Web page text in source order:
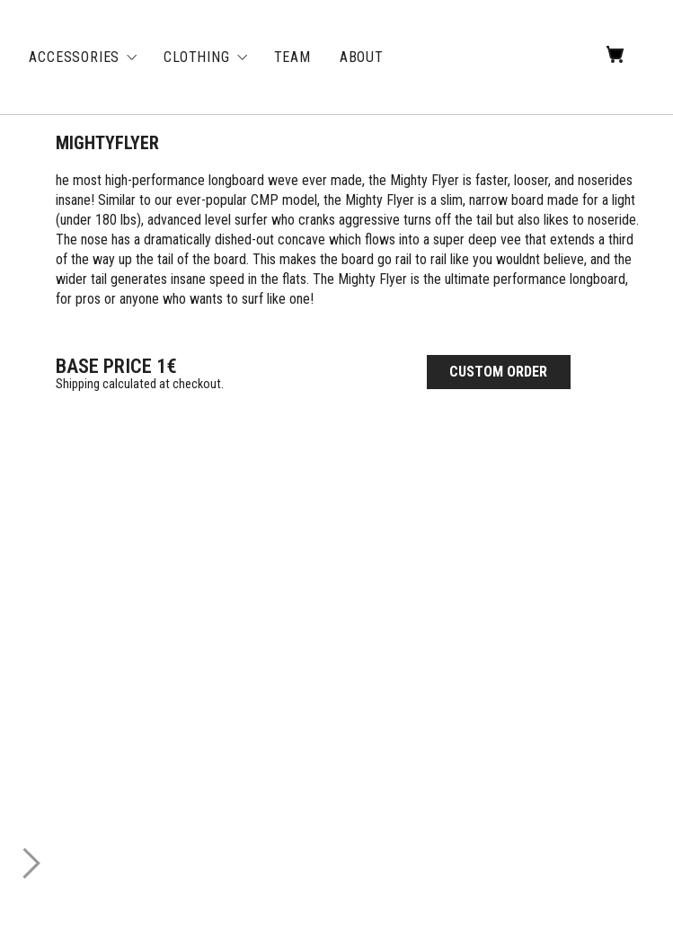
ACCESSORIES CLOTHING TEAM ABOUT
MIGHTYFLYER
he most high-performance longboard weve ever made, the Mighty Flyer is faster, looser, and noserides
insane! Similar to our ever-popular CMP model, the Mighty Flyer is a slim, narrow board made for a light
(under 180 lbs), advanced level surfer who cranks aggressive turns off the tail but also likes to noseride.
The nose has a dramatically dished-out concave which flows into a super deep vee that extends a third
of the way up the tail of the board. This makes the board go rail to rail like you wouldnt believe, and the
wider tail generates insane speed in the flats. The Mighty Flyer is the ultimate performance longboard,
for pros or anyone who wants to surf like one!
BASE PRICE 1€
Shipping calculated at checkout.
CUSTOM ORDER